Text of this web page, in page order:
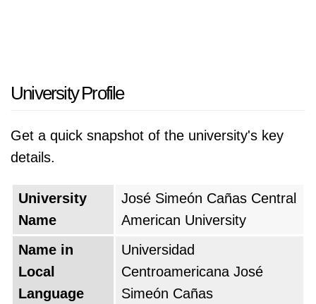
University Profile
Get a quick snapshot of the university's key
details.
University
Name
José Simeón Cañas Central
American University
Name in
Local
Language
Universidad
Centroamericana José
Simeón Cañas